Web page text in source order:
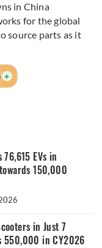
in China
for the global
source parts as it
+
EVs in
150,000
in Just 7
550,000 in CY2026